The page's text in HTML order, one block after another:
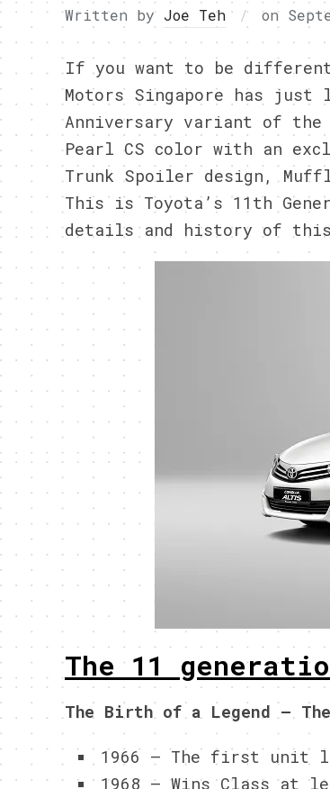
Written by Joe Teh on
If you want to be different
Motors Singapore has
Anniversary variant of
Pearl CS color with an
Trunk Spoiler design,
This is Toyota’s 11th
details and history of this
The 11
The Birth of a Legend –
1966 – The first unit
1968 – Wins Class at